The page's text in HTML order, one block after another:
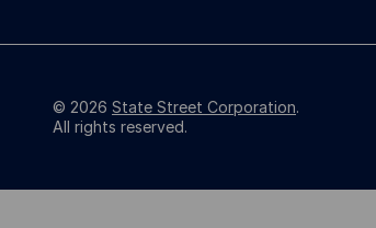
© 2026 State Street Corporation.
All rights reserved.